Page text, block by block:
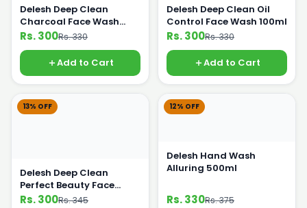
Delesh Deep Clean
Charcoal Face Wash
100ml
Rs. 300Rs. 330
Add to Cart
Delesh Deep Clean Oil
Control Face Wash 100ml
Rs. 300Rs. 330
Add to Cart
13% OFF
Delesh Deep Clean
Perfect Beauty Face
Wash 100ml
Rs. 300Rs. 345
12% OFF
Delesh Hand Wash
Alluring 500ml
Rs. 330Rs. 375